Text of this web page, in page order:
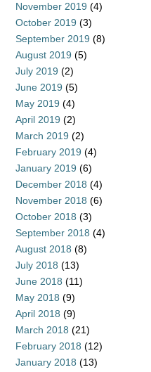
November 2019 (4)
October 2019 (3)
September 2019 (8)
August 2019 (5)
July 2019 (2)
June 2019 (5)
May 2019 (4)
April 2019 (2)
March 2019 (2)
February 2019 (4)
January 2019 (6)
December 2018 (4)
November 2018 (6)
October 2018 (3)
September 2018 (4)
August 2018 (8)
July 2018 (13)
June 2018 (11)
May 2018 (9)
April 2018 (9)
March 2018 (21)
February 2018 (12)
January 2018 (13)